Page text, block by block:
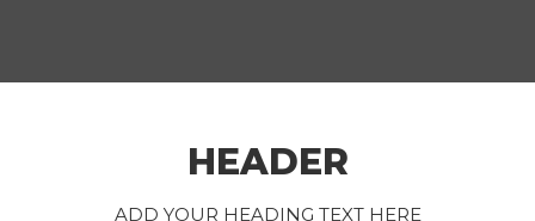
HEADER
ADD YOUR HEADING TEXT HERE